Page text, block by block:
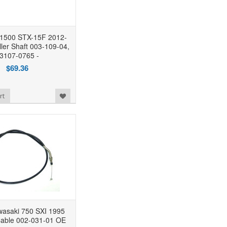
STX-15F 2012-
Shaft 003-109-04,
0765 -
$69.36
750 SXI 1995
002-031-01 OE